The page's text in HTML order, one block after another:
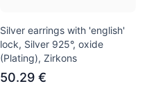
Silver earrings with 'english'
lock, Silver 925°, oxide
(Plating), Zirkons
50.29 €